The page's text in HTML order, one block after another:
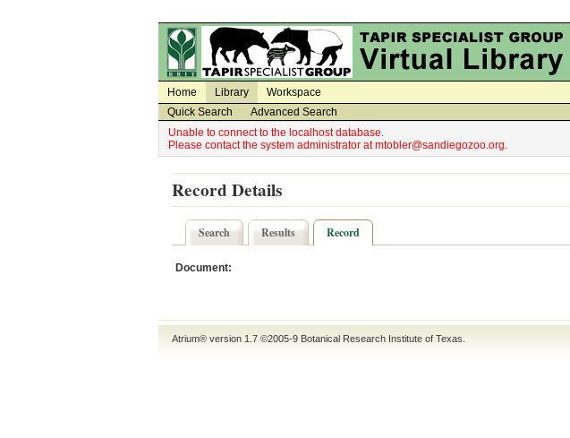
Home Library
Workspace
Quick Search
Advanced Search
Unable to connect to the localhost database.
Please contact the system administrator at mtobler@sandiegozoo.org.
Record Details
Search Results Record
Document:
Atrium® version 1.7 ©2005-9 Botanical Research Institute of Texas